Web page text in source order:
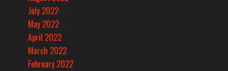
July 2022
May 2022
April 2022
March 2022
February 2022